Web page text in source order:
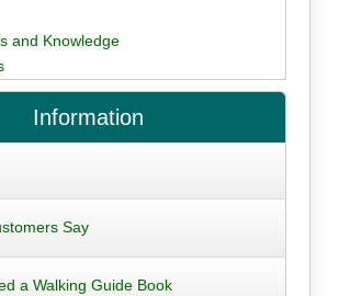
and Knowledge
Information
Say
a Walking Guide Book